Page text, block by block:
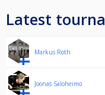
Latest
Markus Roth
Joonas Saloheimo